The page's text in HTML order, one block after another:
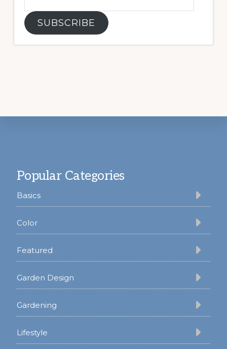
Address
SUBSCRIBE
Popular Categories
Basics
Color
Featured
Garden Design
Gardening
Lifestyle